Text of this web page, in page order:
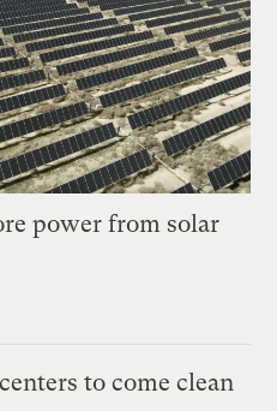
power from solar
to come clean